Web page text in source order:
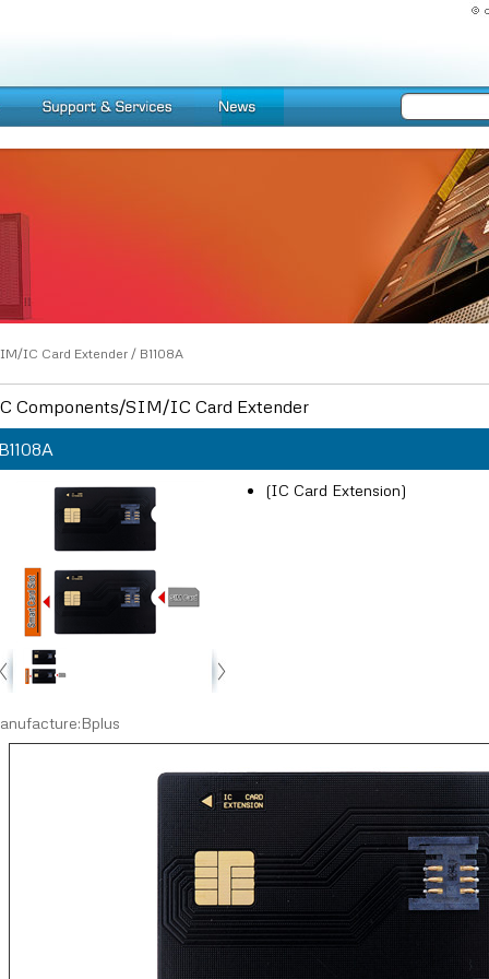
IC Card Extender/ B1108A
Components/SIM/IC Card Extender
B1108A
(IC Card Extension)